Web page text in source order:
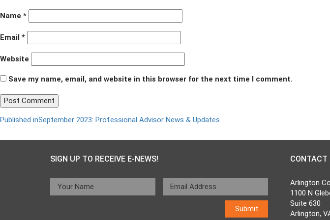
Name *
Email *
Website
Save my name, email, and website in this browser for the next time I comment.
Post
navigation
Published inSeptember 2023: Professional Advisor News & Updates
SIGN UP TO RECEIVE E-NEWS! CONTACT
Arlington
1100 N
Suite 630
Arlington,